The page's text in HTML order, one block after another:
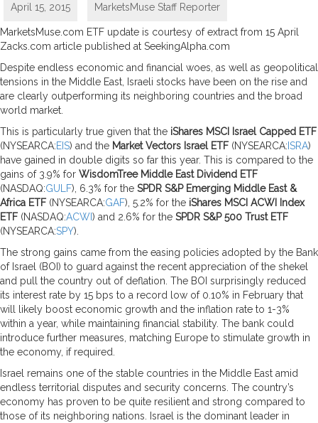
April 15, 2015 MarketsMuse Staff Reporter
MarketsMuse.com ETF update is courtesy of extract from 15 April
Zacks.com article published at SeekingAlpha.com
Despite endless economic and financial woes, as well as geopolitical
tensions in the Middle East, Israeli stocks have been on the rise and
are clearly outperforming its neighboring countries and the broad
world market.
This is particularly true given that the iShares MSCI Israel Capped ETF
(NYSEARCA:EIS) and the Market Vectors Israel ETF (NYSEARCA: ISRA)
have gained in double digits so far this year. This is compared to the
gains of 3.9% for WisdomTree Middle East Dividend ETF
(NASDAQ:GULF), 6.3% for the SPDR S&P Emerging Middle East &
Africa ETF (NYSEARCA:GAF), 5.2% for the iShares MSCI ACWI Index
ETF (NASDAQ:ACWI) and 2.6% for the SPDR S&P 500 Trust ETF
(NYSEARCA:SPY).
The strong gains came from the easing policies adopted by the Bank
of Israel (BOI) to guard against the recent appreciation of the shekel
and pull the country out of deflation. The BOI surprisingly reduced
its interest rate by 15 bps to a record low of 0.10% in February that
will likely boost economic growth and the inflation rate to 1-3%
within a year, while maintaining financial stability. The bank could
introduce further measures, matching Europe to stimulate growth in
the economy, if required.
Israel remains one of the stable countries in the Middle East amid
endless territorial disputes and security concerns. The country’s
economy has proven to be quite resilient and strong compared to
those of its neighboring nations. Israel is the dominant leader in